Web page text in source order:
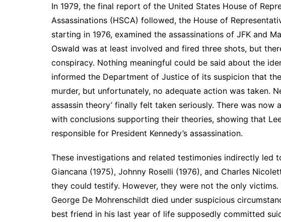
In 1979, the final report of the United States House of
Assassinations (HSCA) followed, the House of
starting in 1976, examined the assassinations of JFK and
Oswald was at least involved and fired three shots, but
conspiracy. Nothing meaningful could be said about the
informed the Department of Justice of its suspicion that
murder, but unfortunately, no adequate action was taken.
assassin theory’ finally felt taken seriously. There was
with conclusions supporting their theories, showing that
responsible for President Kennedy’s assassination.
These investigations and related testimonies indirectly led
Giancana (1975), Johnny Roselli (1976), and Charles
they could testify. However, they were not the only
George De Mohrenschildt died under suspicious
best friend in his last year of life supposedly committed